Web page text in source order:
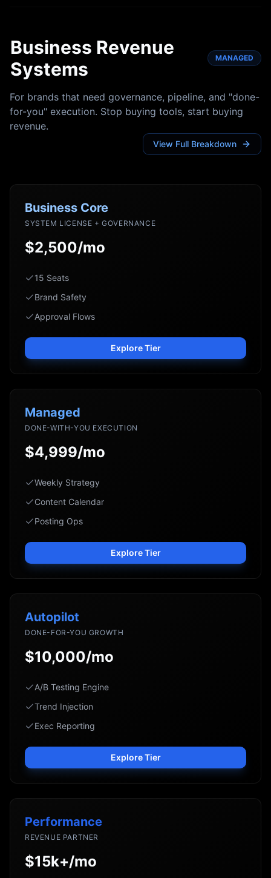
Business Revenue
Systems
MANAGED
For brands that need governance, pipeline, and "done-
for-you" execution. Stop buying tools, start buying
revenue.
View Full Breakdown
Business Core
SYSTEM LICENSE + GOVERNANCE
$2,500/mo
15 Seats
Brand Safety
Approval Flows
Explore Tier
Managed
DONE-WITH-YOU EXECUTION
$4,999/mo
Weekly Strategy
Content Calendar
Posting Ops
Explore Tier
Autopilot
DONE-FOR-YOU GROWTH
$10,000/mo
A/B Testing Engine
Trend Injection
Exec Reporting
Explore Tier
Performance
REVENUE PARTNER
$15k+/mo